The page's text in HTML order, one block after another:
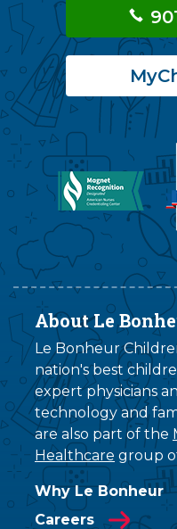
About Le
Le Bonheur
nation's best
expert physicians
technology and
are also part of the
Healthcare group
Why Le Bonheur
Careers